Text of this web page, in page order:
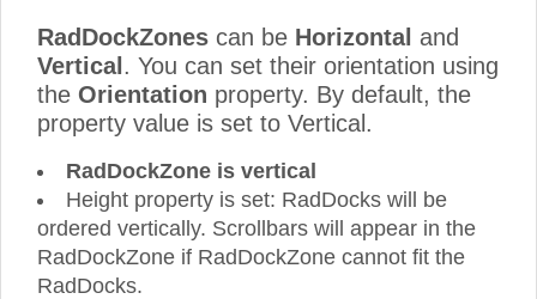
RadDockZones can be Horizontal and
Vertical. You can set their orientation using
the Orientation property. By default, the
property value is set to Vertical.
RadDockZone is vertical
Height property is set: RadDocks will be
ordered vertically. Scrollbars will appear in the
RadDockZone if RadDockZone cannot fit the
RadDocks.